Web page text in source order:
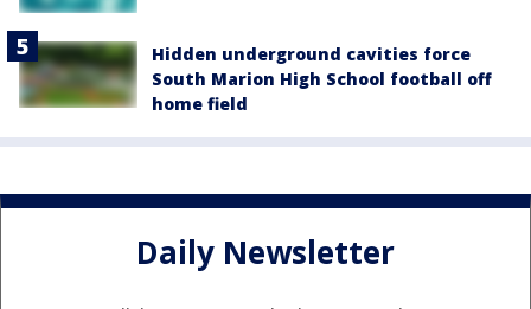
Hidden underground cavities force
South Marion High School football off
home field
Daily Newsletter